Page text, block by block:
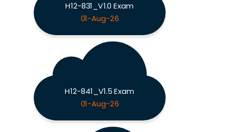
H12-831_V1.0 Exam
01-Aug-26
H12-841_V1.5 Exam
01-Aug-26